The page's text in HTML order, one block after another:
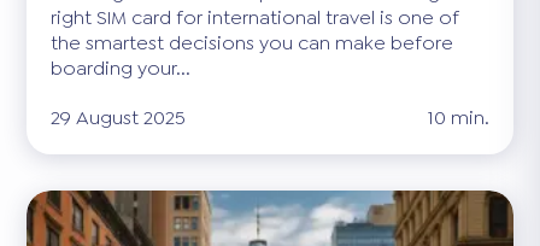
right SIM card for international travel is one of
the smartest decisions you can make before
boarding your...
29 August 2025
10 min.